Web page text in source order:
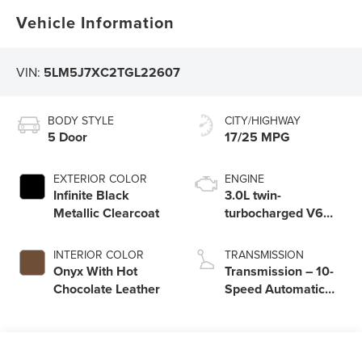
Vehicle Information
VIN: 5LM5J7XC2TGL22607
BODY STYLE
5 Door
EXTERIOR COLOR
Infinite Black
Metallic Clearcoat
INTERIOR COLOR
Onyx With Hot
Chocolate Leather
CITY/HIGHWAY
17/25 MPG
ENGINE
3.0L twin-
turbocharged V6
Start-Stop
Technology
TRANSMISSION
Transmission – 10-
Speed Automatic